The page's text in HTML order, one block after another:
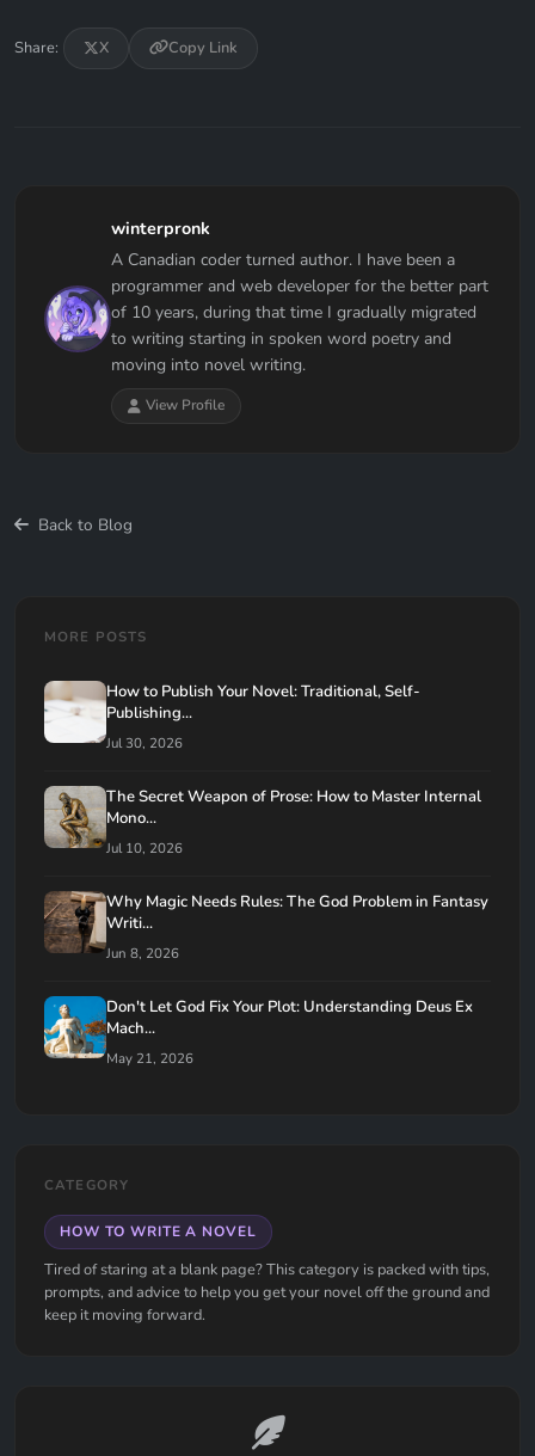
Share: X Copy Link
winterpronk
A Canadian coder turned author. I have been a
programmer and web developer for the better part
of 10 years, during that time I gradually migrated
to writing starting in spoken word poetry and
moving into novel writing.
View Profile
Back to Blog
MORE POSTS
How to Publish Your Novel: Traditional, Self-
Publishing...
Jul 30, 2026
The Secret Weapon of Prose: How to Master Internal
Mono...
Jul 10, 2026
Why Magic Needs Rules: The God Problem in Fantasy
Writi...
Jun 8, 2026
Don't Let God Fix Your Plot: Understanding Deus Ex
Mach...
May 21, 2026
CATEGORY
HOW TO WRITE A NOVEL
Tired of staring at a blank page? This category is packed with tips,
prompts, and advice to help you get your novel off the ground and
keep it moving forward.